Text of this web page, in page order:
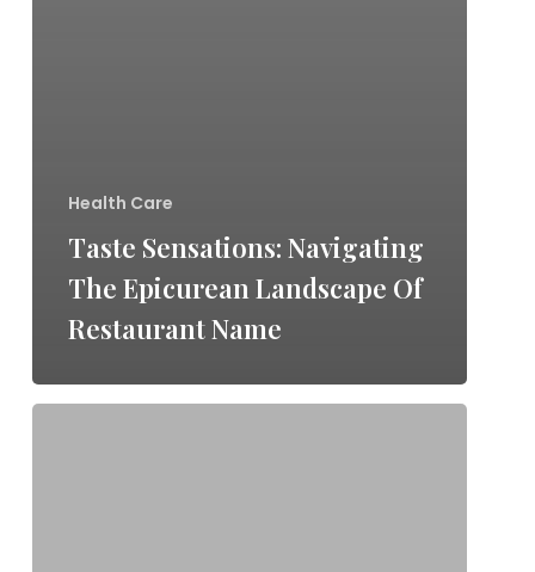
Health Care
Taste Sensations: Navigating
The Epicurean Landscape Of
Restaurant Name